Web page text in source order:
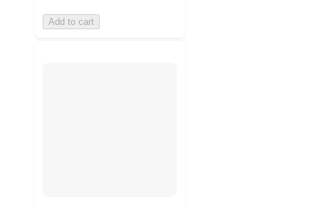
Add to cart